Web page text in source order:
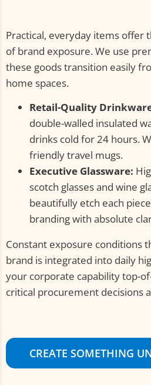
Practical, everyday items offer
of brand exposure. We use
these goods transition easily
home spaces.
Retail-Quality
double-walled insulated
drinks cold for 24 hours.
friendly travel mugs.
Executive Glassware:
scotch glasses and wine
beautifully etch each
branding with absolute
Constant exposure conditions
brand is integrated into daily
your corporate capability top-
critical procurement decisions
CREATE SOMETHING